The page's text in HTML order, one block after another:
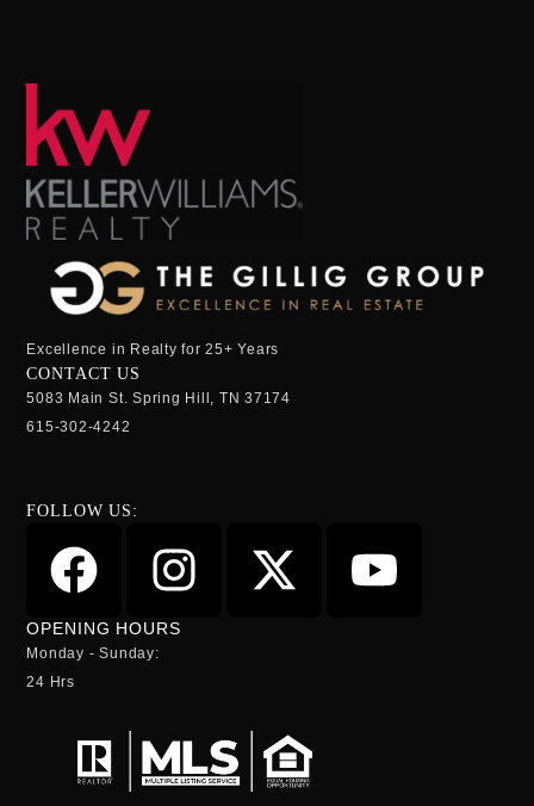
Excellence in Realty for 25+ Years
CONTACT US
5083 Main St. Spring Hill, TN 37174
615-302-4242
FOLLOW US:
OPENING HOURS
Monday - Sunday:
24 Hrs